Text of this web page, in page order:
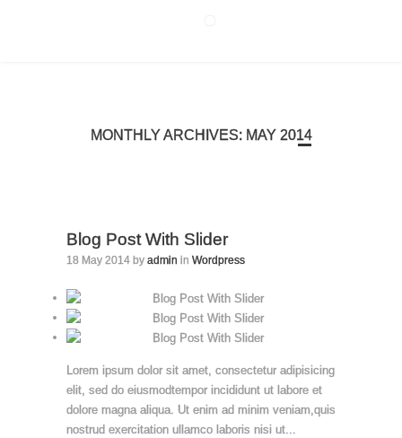
MONTHLY ARCHIVES: MAY 2014
Blog Post With Slider
18 May 2014 by admin in Wordpress
Lorem ipsum dolor sit amet, consectetur adipisicing
elit, sed do eiusmodtempor incididunt ut labore et
dolore magna aliqua. Ut enim ad minim veniam,quis
nostrud exercitation ullamco laboris nisi ut...